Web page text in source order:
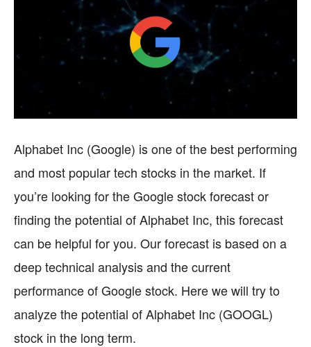
Alphabet Inc (Google) is one of the best performing
and most popular tech stocks in the market. If
you’re looking for the Google stock forecast or
finding the potential of Alphabet Inc, this forecast
can be helpful for you. Our forecast is based on a
deep technical analysis and the current
performance of Google stock. Here we will try to
analyze the potential of Alphabet Inc (GOOGL)
stock in the long term.